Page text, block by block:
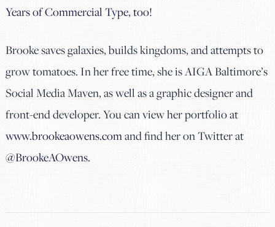
Years of Commercial Type, too!
Brooke saves galaxies, builds kingdoms, and attempts to
grow tomatoes. In her free time, she is AIGA Baltimore’s
Social Media Maven, as well as a graphic designer and
front-end developer. You can view her portfolio at
www.brookeaowens.comand find her on Twitter at
@BrookeAOwens.